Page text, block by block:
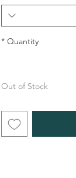
Quantity
*
Out of Stock